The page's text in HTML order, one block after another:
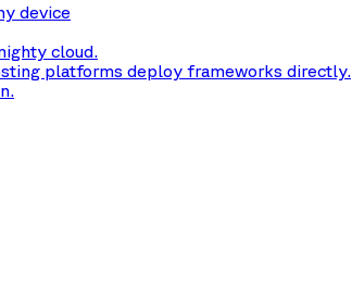
device
cloud.
platforms deploy frameworks directly.